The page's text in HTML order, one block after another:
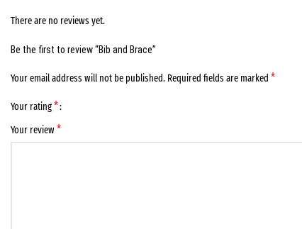
There are no reviews yet.
Be the first to review “Bib and Brace”
Your email address will not be published. Required fields are marked *
Your rating*
Your review*